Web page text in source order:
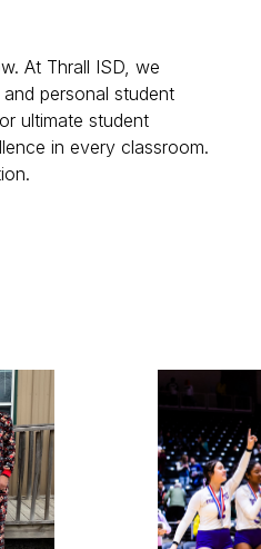
At Thrall ISD, we
personal student
ultimate student
in every classroom.